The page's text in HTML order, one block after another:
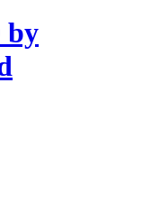
by